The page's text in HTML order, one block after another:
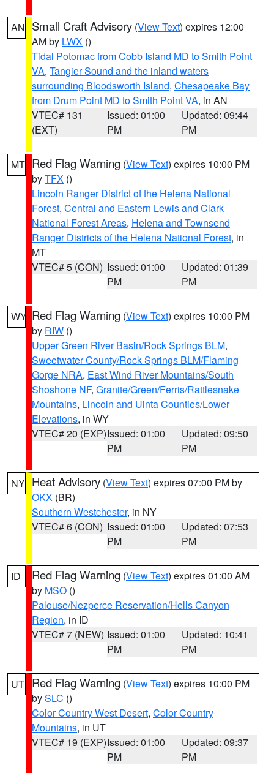
AN Small Craft Advisory (View Text) expires 12:00
AM by LWX ()
Tidal Potomac from Cobb Island MD to Smith Point
VA, Tangier Sound and the inland waters
surrounding Bloodsworth Island, Chesapeake Bay
from Drum Point MD to Smith Point VA, in AN
VTEC# 131
(EXT)
Issued: 01:00
PM
Updated: 09:44
PM
MT Red Flag Warning (View Text) expires 10:00 PM
byTFX ()
Lincoln Ranger District of the Helena National
Forest, Central and Eastern Lewis and Clark
National Forest Areas, Helena and Townsend
Ranger Districts of the Helena National Forest, in
MT
VTEC# 5 (CON) Issued: 01:00
PM
Updated: 01:39
PM
WY Red Flag Warning (View Text) expires 10:00 PM
by RIW ()
Upper Green River Basin/Rock Springs BLM,
Sweetwater County/Rock Springs BLM/Flaming
Gorge NRA, East Wind River Mountains/South
Shoshone NF, Granite/Green/Ferris/Rattlesnake
Mountains, Lincoln and Uinta Counties/Lower
Elevations, in WY
VTEC# 20 (EXP)Issued: 01:00
PM
Updated: 09:50
PM
NY Heat Advisory (View Text) expires 07:00 PM by
OKX (BR)
Southern Westchester, in NY
VTEC# 6 (CON) Issued: 01:00
PM
Updated: 07:53
PM
ID Red Flag Warning (View Text) expires 01:00 AM
by MSO ()
Palouse/Nezperce Reservation/Hells Canyon
Region, in ID
VTEC# 7 (NEW) Issued: 01:00
PM
Updated: 10:41
PM
UT Red Flag Warning (View Text) expires 10:00 PM
bySLC ()
Color Country West Desert, Color Country
Mountains, in UT
VTEC# 19 (EXP)Issued: 01:00
PM
Updated: 09:37
PM